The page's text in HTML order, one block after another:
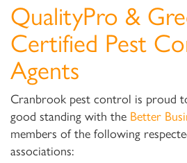
QualityPro &
Certified Pest
Agents
Cranbrook pest control is proud
good standing with the Better
members of the following
associations: